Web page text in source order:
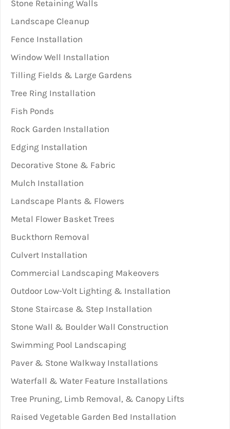
Stone Retaining Walls
Landscape Cleanup
Fence Installation
Window Well Installation
Tilling Fields & Large Gardens
Tree Ring Installation
Fish Ponds
Rock Garden Installation
Edging Installation
Decorative Stone & Fabric
Mulch Installation
Landscape Plants & Flowers
Metal Flower Basket Trees
Buckthorn Removal
Culvert Installation
Commercial Landscaping Makeovers
Outdoor Low-Volt Lighting & Installation
Stone Staircase & Step Installation
Stone Wall & Boulder Wall Construction
Swimming Pool Landscaping
Paver & Stone Walkway Installations
Waterfall & Water Feature Installations
Tree Pruning, Limb Removal, & Canopy Lifts
Raised Vegetable Garden Bed Installation